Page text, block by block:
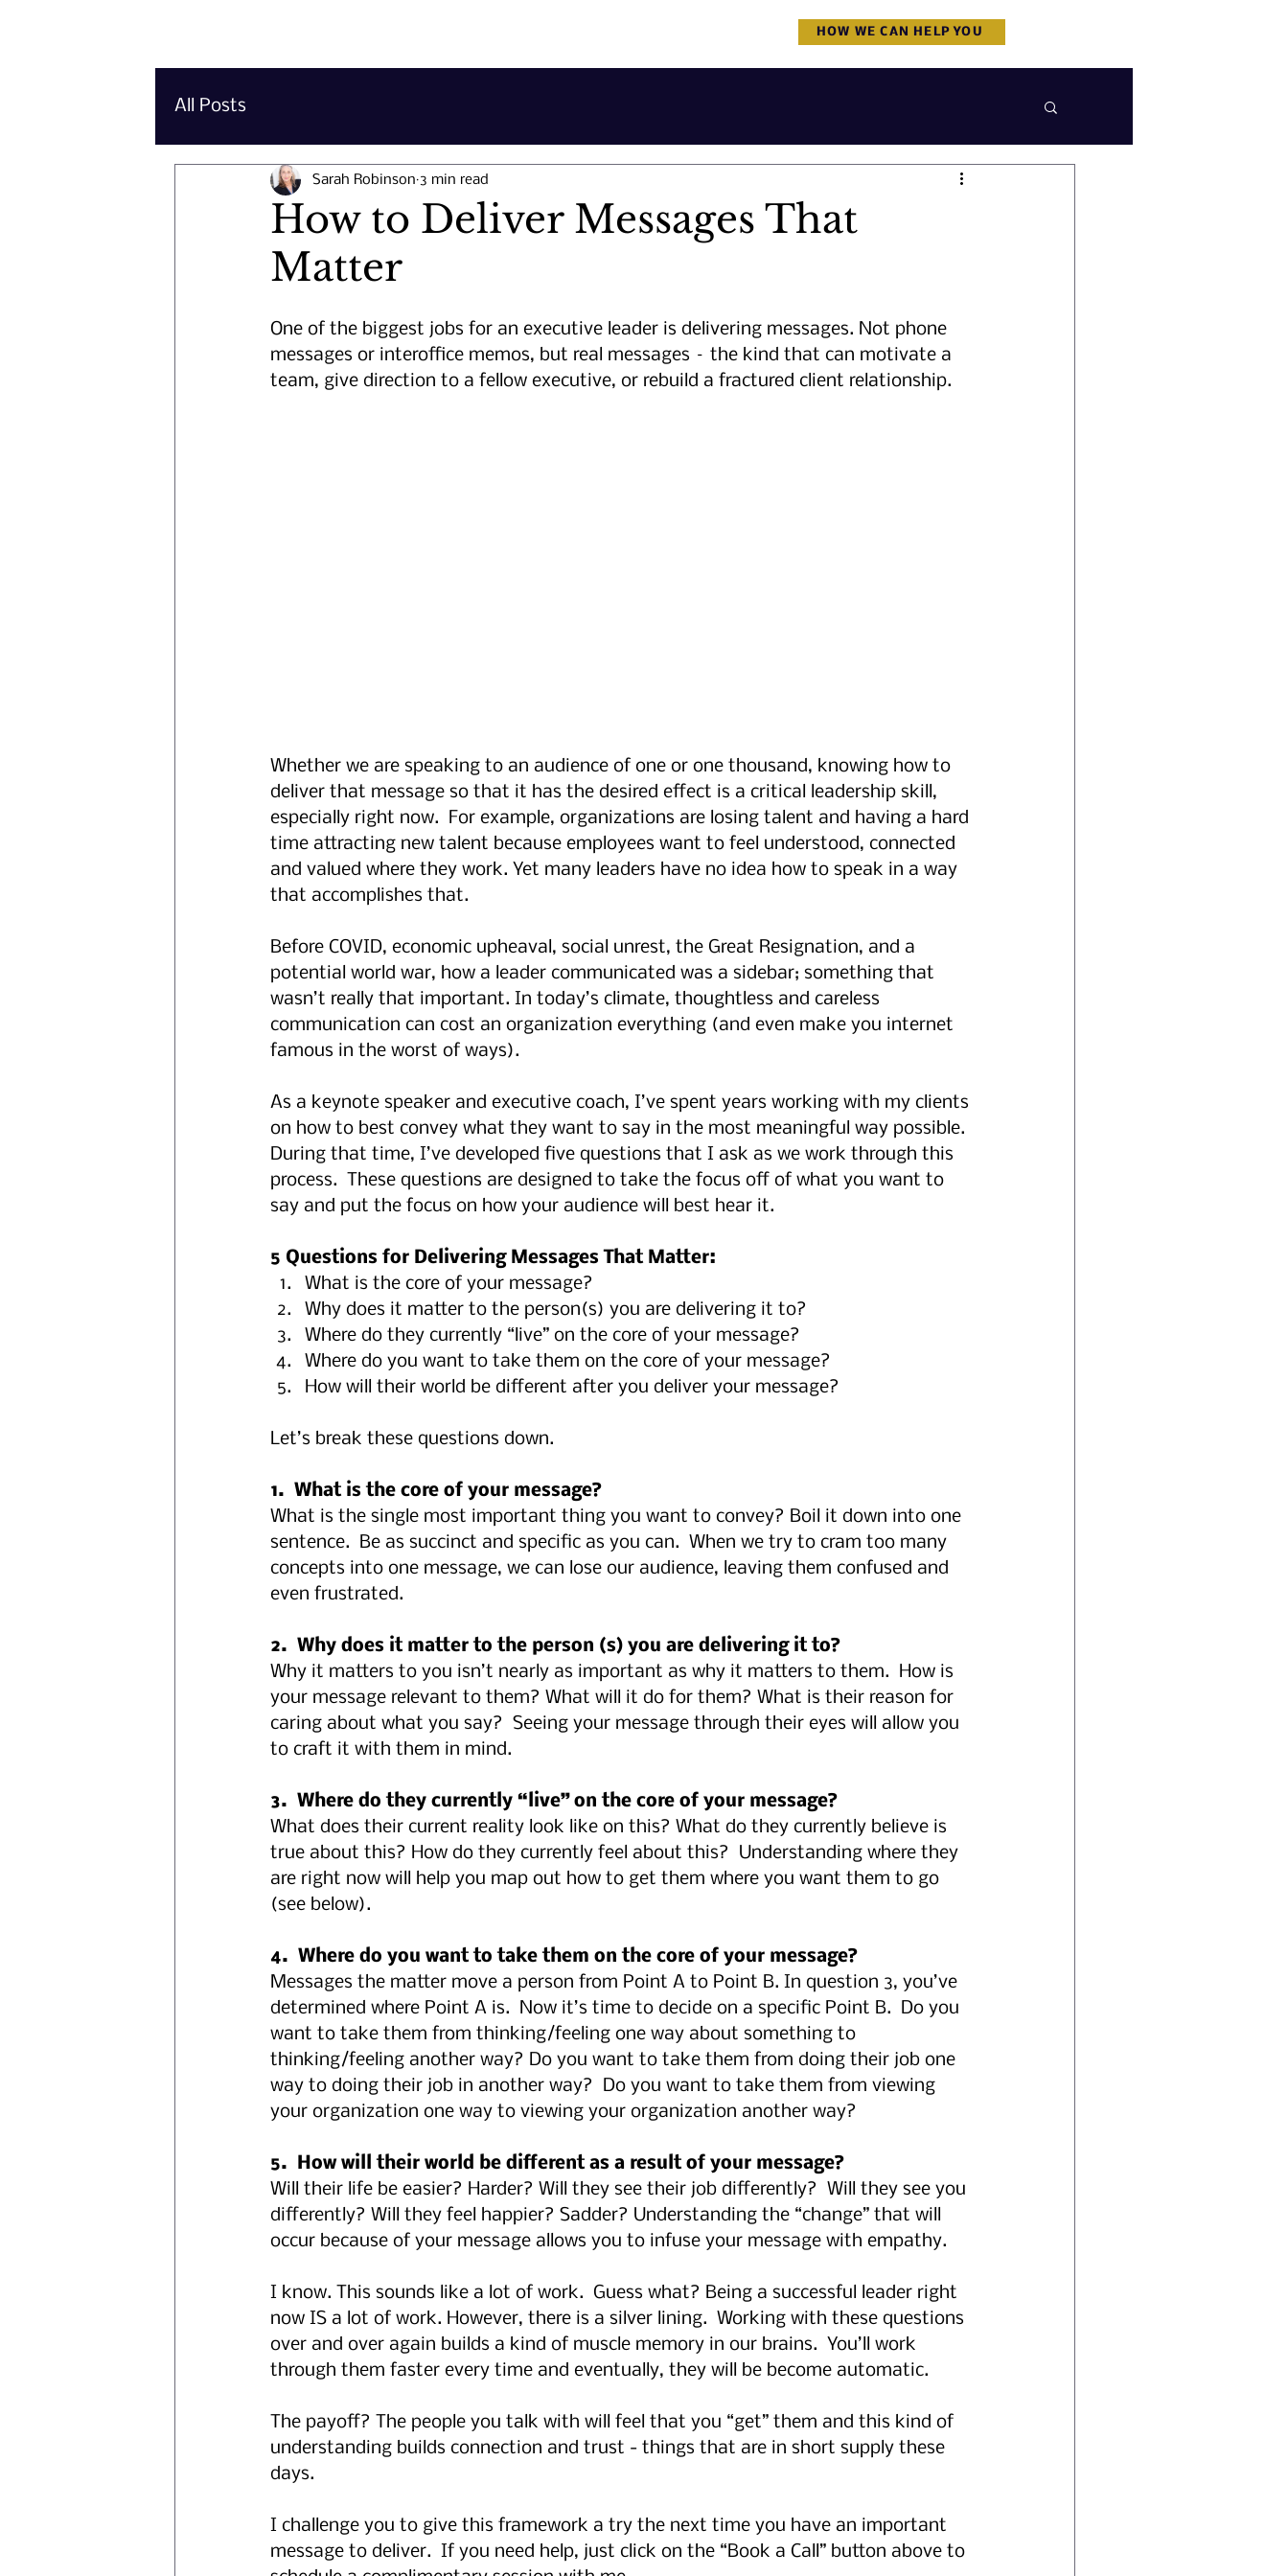
HOW WE CAN HELP YOU
All Posts
How to Deliver Messages That
Matter
Sarah Robinson 3 min read
One of the biggest jobs for an executive leader is delivering messages. Not phone
messages or interoffice memos, but real messages – the kind that can motivate a
team, give direction to a fellow executive, or rebuild a fractured client relationship.
Whether we are speaking to an audience of one or one thousand, knowing how to
deliver that message so that it has the desired effect is a critical leadership skill,
especially right now.  For example, organizations are losing talent and having a hard
time attracting new talent because employees want to feel understood, connected
and valued where they work. Yet many leaders have no idea how to speak in a way
that accomplishes that.
Before COVID, economic upheaval, social unrest, the Great Resignation, and a
potential world war, how a leader communicated was a sidebar; something that
wasn’t really that important. In today’s climate, thoughtless and careless
communication can cost an organization everything (and even make you internet
famous in the worst of ways).
As a keynote speaker and executive coach, I’ve spent years working with my clients
on how to best convey what they want to say in the most meaningful way possible.
During that time, I’ve developed five questions that I ask as we work through this
process.  These questions are designed to take the focus off of what you want to
say and put the focus on how your audience will best hear it.
5 Questions for Delivering Messages That Matter:
What is the core of your message?
Why does it matter to the person(s) you are delivering it to?
Where do they currently “live” on the core of your message?
Where do you want to take them on the core of your message?
How will their world be different after you deliver your message?
Let’s break these questions down.
1.  What is the core of your message?
What is the single most important thing you want to convey? Boil it down into one
sentence.  Be as succinct and specific as you can.  When we try to cram too many
concepts into one message, we can lose our audience, leaving them confused and
even frustrated.
2.  Why does it matter to the person (s) you are delivering it to?
Why it matters to you isn’t nearly as important as why it matters to them.  How is
your message relevant to them? What will it do for them? What is their reason for
caring about what you say?  Seeing your message through their eyes will allow you
to craft it with them in mind.
3.  Where do they currently “live” on the core of your message?
What does their current reality look like on this? What do they currently believe is
true about this? How do they currently feel about this?  Understanding where they
are right now will help you map out how to get them where you want them to go
(see below).
4.  Where do you want to take them on the core of your message?
Messages the matter move a person from Point A to Point B. In question 3, you’ve
determined where Point A is.  Now it’s time to decide on a specific Point B.  Do you
want to take them from thinking/feeling one way about something to
thinking/feeling another way? Do you want to take them from doing their job one
way to doing their job in another way?  Do you want to take them from viewing
your organization one way to viewing your organization another way?
5.  How will their world be different as a result of your message?
Will their life be easier? Harder? Will they see their job differently?  Will they see you
differently? Will they feel happier? Sadder? Understanding the “change” that will
occur because of your message allows you to infuse your message with empathy.
I know. This sounds like a lot of work.  Guess what? Being a successful leader right
now IS a lot of work. However, there is a silver lining.  Working with these questions
over and over again builds a kind of muscle memory in our brains.  You’ll work
through them faster every time and eventually, they will be become automatic.
The payoff? The people you talk with will feel that you “get” them and this kind of
understanding builds connection and trust - things that are in short supply these
days.
I challenge you to give this framework a try the next time you have an important
message to deliver.  If you need help, just click on the “Book a Call” button above to